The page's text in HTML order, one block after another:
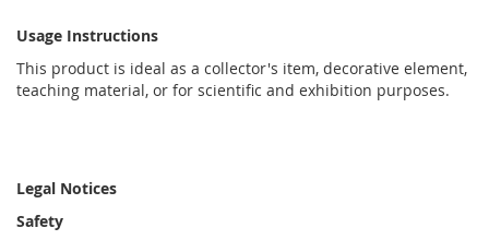
Usage Instructions
This product is ideal as a collector's item, decorative element,
teaching material, or for scientific and exhibition purposes.
Legal Notices
Safety